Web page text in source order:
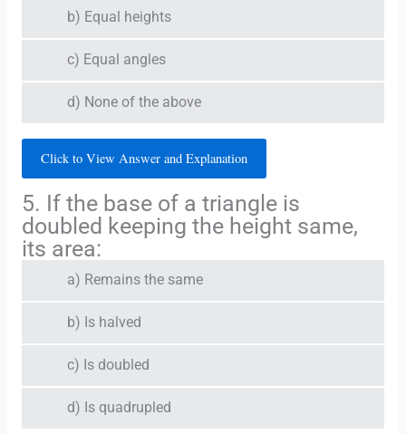
b) Equal heights
c) Equal angles
d) None of the above
Click to View Answer and Explanation
5. If the base of a triangle is
doubled keeping the height same,
its area:
a) Remains the same
b) Is halved
c) Is doubled
d) Is quadrupled